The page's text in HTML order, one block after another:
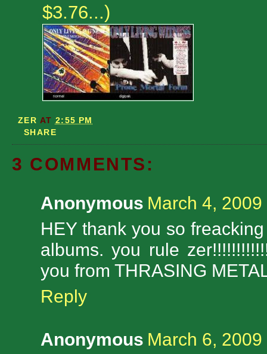
$3.76...)
ZER AT 2:55 PM
SHARE
3 COMMENTS:
Anonymous March 4,
HEY thank you so
albums. you rule
you from THRASING
Reply
Anonymous March 6,